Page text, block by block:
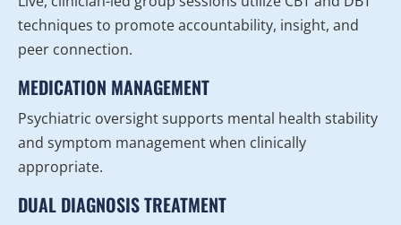
techniques to promote accountability, insight, and
peer connection.
MEDICATION MANAGEMENT
Psychiatric oversight supports mental health stability
and symptom management when clinically
appropriate.
DUAL DIAGNOSIS TREATMENT